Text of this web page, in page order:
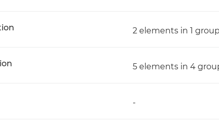
2 elements in 1 group
5 elements in 4
-